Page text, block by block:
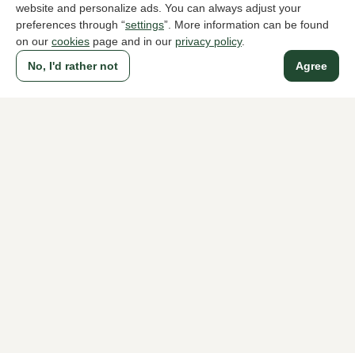
website and personalize ads. You can always adjust your
preferences through “settings”. More information can be found
on our cookies page and in our privacy policy.
Agree
No, I'd rather not
To all products